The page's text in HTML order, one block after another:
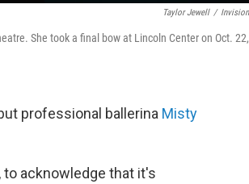
Taylor Jewell /
She took a final bow at Lincoln Center on Oct. 22,
professional ballerina Misty
to acknowledge that it's